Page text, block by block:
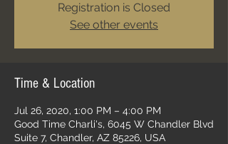
Registration is Closed
See other events
Time & Location
Jul 26, 2020, 1:00 PM – 4:00 PM
Good Time Charli's, 6045 W Chandler Blvd
Suite 7, Chandler, AZ 85226, USA